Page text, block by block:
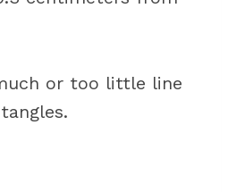
or too little line